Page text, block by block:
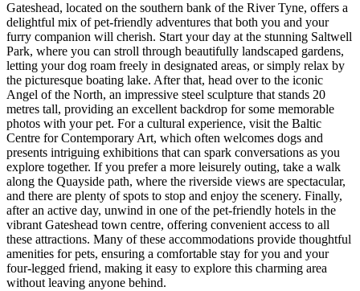
Gateshead, located on the southern bank of the River Tyne, offers a
delightful mix of pet-friendly adventures that both you and your
furry companion will cherish. Start your day at the stunning Saltwell
Park, where you can stroll through beautifully landscaped gardens,
letting your dog roam freely in designated areas, or simply relax by
the picturesque boating lake. After that, head over to the iconic
Angel of the North, an impressive steel sculpture that stands 20
metres tall, providing an excellent backdrop for some memorable
photos with your pet. For a cultural experience, visit the Baltic
Centre for Contemporary Art, which often welcomes dogs and
presents intriguing exhibitions that can spark conversations as you
explore together. If you prefer a more leisurely outing, take a walk
along the Quayside path, where the riverside views are spectacular,
and there are plenty of spots to stop and enjoy the scenery. Finally,
after an active day, unwind in one of the pet-friendly hotels in the
vibrant Gateshead town centre, offering convenient access to all
these attractions. Many of these accommodations provide thoughtful
amenities for pets, ensuring a comfortable stay for you and your
four-legged friend, making it easy to explore this charming area
without leaving anyone behind.